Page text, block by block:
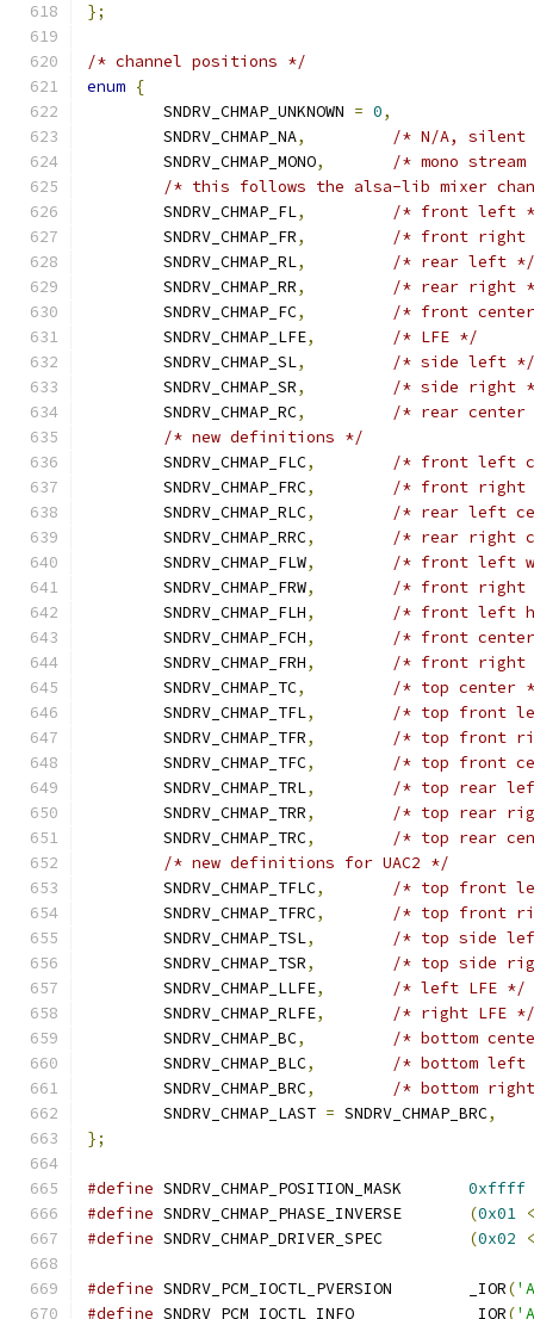
};
/* channel positions */
enum {
	SNDRV_CHMAP_UNKNOWN
= 0,
	SNDRV_CHMAP_NA
,
/* N/A,
	SNDRV_CHMAP_MONO
,
/* mono
/* this follows the alsa-lib mixer
	SNDRV_CHMAP_FL
,
/* front left
	SNDRV_CHMAP_FR
,
/* front right
	SNDRV_CHMAP_RL
,
/* rear left */
	SNDRV_CHMAP_RR
,
/* rear right
	SNDRV_CHMAP_FC
,
/* front
	SNDRV_CHMAP_LFE
,
/* LFE */
	SNDRV_CHMAP_SL
,
/* side left */
	SNDRV_CHMAP_SR
,
/* side right
	SNDRV_CHMAP_RC
,
/* rear
/* new definitions */
	SNDRV_CHMAP_FLC
,
/* front left
	SNDRV_CHMAP_FRC
,
/* front right
	SNDRV_CHMAP_RLC
,
/* rear left
	SNDRV_CHMAP_RRC
,
/* rear right
	SNDRV_CHMAP_FLW
,
/* front left
	SNDRV_CHMAP_FRW
,
/* front right
	SNDRV_CHMAP_FLH
,
/* front left
	SNDRV_CHMAP_FCH
,
/* front
	SNDRV_CHMAP_FRH
,
/* front right
	SNDRV_CHMAP_TC
,
/* top center
	SNDRV_CHMAP_TFL
,
/* top front
	SNDRV_CHMAP_TFR
,
/* top front
	SNDRV_CHMAP_TFC
,
/* top front
	SNDRV_CHMAP_TRL
,
/* top rear
	SNDRV_CHMAP_TRR
,
/* top rear
	SNDRV_CHMAP_TRC
,
/* top rear
/* new definitions for UAC2 */
	SNDRV_CHMAP_TFLC
,
/* top front
	SNDRV_CHMAP_TFRC
,
/* top front
	SNDRV_CHMAP_TSL
,
/* top side
	SNDRV_CHMAP_TSR
,
/* top side
	SNDRV_CHMAP_LLFE
,
/* left LFE */
	SNDRV_CHMAP_RLFE
,
/* right LFE */
	SNDRV_CHMAP_BC
,
/* bottom
	SNDRV_CHMAP_BLC
,
/* bottom left
	SNDRV_CHMAP_BRC
,
/* bottom
	SNDRV_CHMAP_LAST
= SNDRV_CHMAP_BRC,
};
#define
0xffff
#define
(0x01
#define
(0x02
#define SNDRV_PCM_IOCTL_PVERSION	_IOR(
#define
SNDRV_PCM_IOCTL_INFO		_IOR(